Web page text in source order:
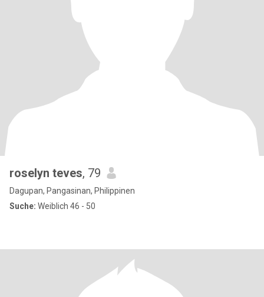
roselyn teves, 79
Dagupan, Pangasinan, Philippinen
Suche: Weiblich 46 - 50